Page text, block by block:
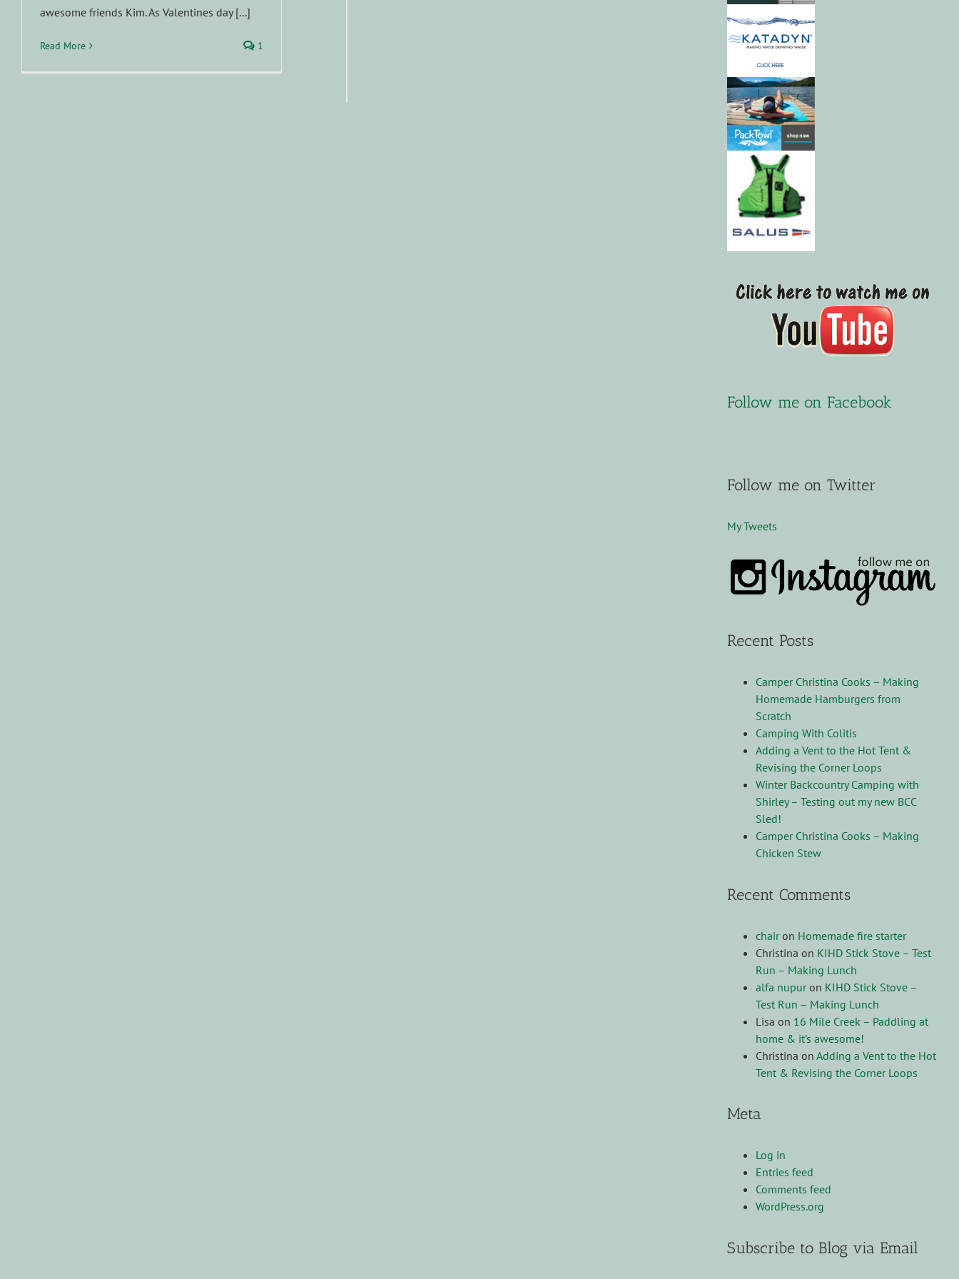
awesome friends Kim. As Valentines day [...]
Read More 1
Follow me on Facebook
Follow me on Twitter
My Tweets
Recent Posts
Camper Christina Cooks – Making
Homemade Hamburgers from
Scratch
Camping With Colitis
Adding a Vent to the Hot Tent &
Revising the Corner Loops
Winter Backcountry Camping with
Shirley – Testing out my new BCC
Sled!
Camper Christina Cooks – Making
Chicken Stew
Recent Comments
chairon Homemade fire starter
Christina on KIHD Stick Stove – Test
Run – Making Lunch
alfa nupuron KIHD Stick Stove –
Test Run – Making Lunch
Lisa on 16 Mile Creek – Paddling at
home & it’s awesome!
Christina on Adding a Vent to the Hot
Tent & Revising the Corner Loops
Meta
Log in
Entries feed
Comments feed
WordPress.org
Subscribe to Blog via Email